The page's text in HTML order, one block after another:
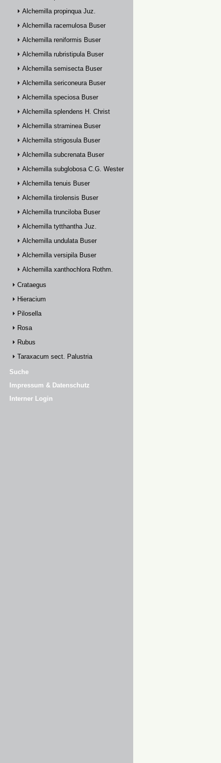
Alchemilla propinqua Juz.
Alchemilla racemulosa Buser
Alchemilla reniformis Buser
Alchemilla rubristipula Buser
Alchemilla semisecta Buser
Alchemilla sericoneura Buser
Alchemilla speciosa Buser
Alchemilla splendens H. Christ
Alchemilla straminea Buser
Alchemilla strigosula Buser
Alchemilla subcrenata Buser
Alchemilla subglobosa C.G. Westerlund
Alchemilla tenuis Buser
Alchemilla tirolensis Buser
Alchemilla trunciloba Buser
Alchemilla tytthantha Juz.
Alchemilla undulata Buser
Alchemilla versipila Buser
Alchemilla xanthochlora Rothm.
Crataegus
Hieracium
Pilosella
Rosa
Rubus
Taraxacum sect. Palustria
Suche
Impressum & Datenschutz
Interner Login